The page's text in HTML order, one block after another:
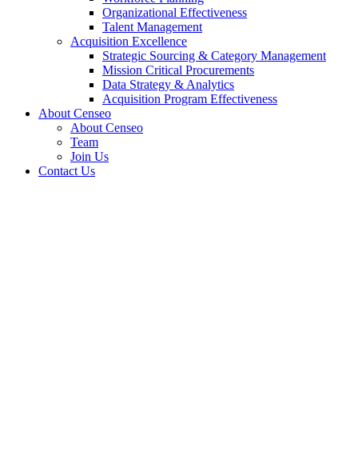
Organizational Effectiveness
Talent Management
Acquisition Excellence
Strategic Sourcing & Category Management
Mission Critical Procurements
Data Strategy & Analytics
Acquisition Program Effectiveness
About Censeo
About Censeo
Team
Join Us
Contact Us